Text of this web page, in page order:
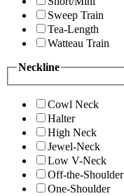
Sweep Train
Tea-Length
Watteau Train
Neckline
Cowl Neck
Halter
High Neck
Jewel-Neck
Low V-Neck
Off-the-Shoulder
One-Shoulder